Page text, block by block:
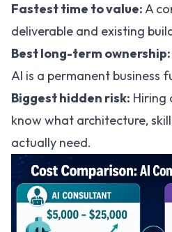
Fastest time to value:A
deliverable and existing
Best long-term ownership:
AI is a permanent business
Biggest hidden risk: Hiring
know what architecture,
actually need.